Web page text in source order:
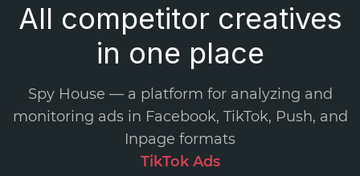
All competitor creatives
in one place
Spy House — a platform for analyzing and
monitoring ads in Facebook, TikTok, Push, and
Inpage formats
.